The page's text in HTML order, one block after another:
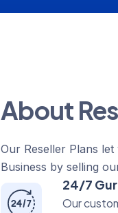
About
Our Reseller Plans
Business by selling
24/7
Our